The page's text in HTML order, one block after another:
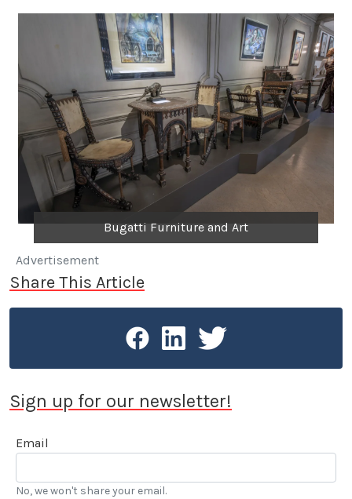
Bugatti Furniture and Art
Advertisement
Share This Article
Sign up for our newsletter!
Email
No, we won't share your email.